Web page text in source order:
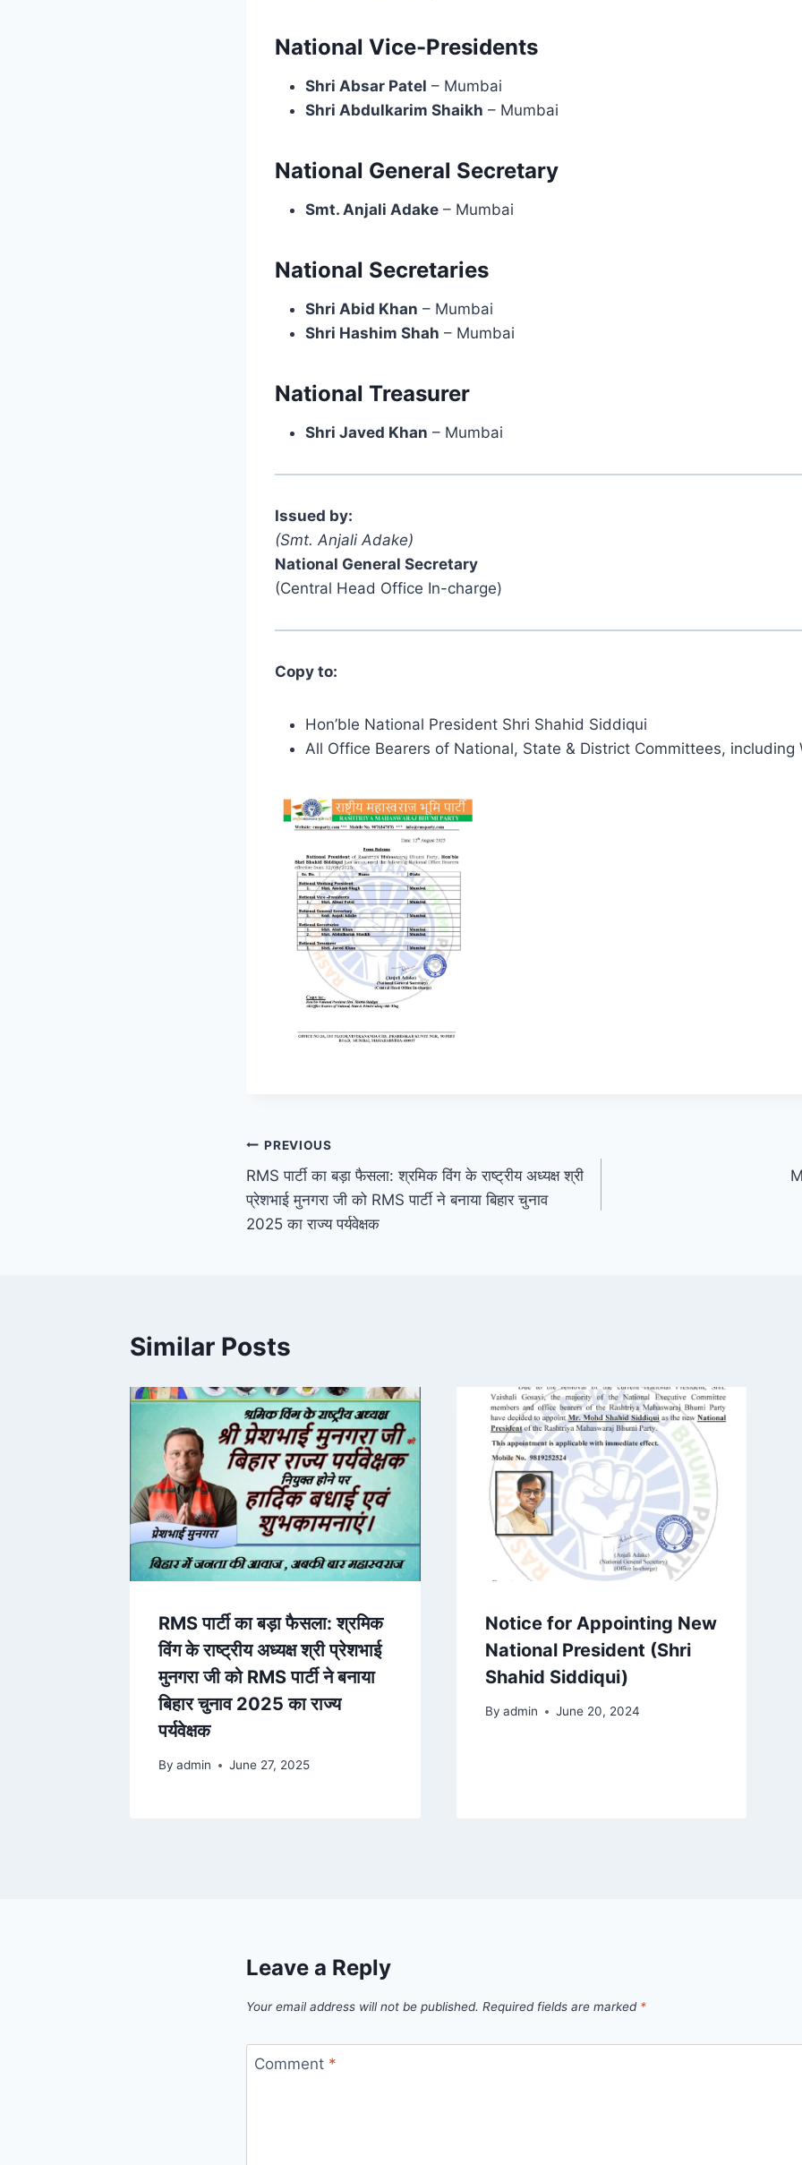
National Vice-Presidents
Shri Absar Patel – Mumbai
Shri Abdulkarim Shaikh – Mumbai
National General Secretary
Smt. Anjali Adake – Mumbai
National Secretaries
Shri Abid Khan – Mumbai
Shri Hashim Shah – Mumbai
National Treasurer
Shri Javed Khan – Mumbai
Issued by:
(Smt. Anjali Adake)
National General Secretary
(Central Head Office In-charge)
Copy to:
Hon’ble National President Shri Shahid Siddiqui
All Office Bearers of National, State & District Committees, including
Post
navigation
PREVIOUS
RMS पार्टी का बड़ा फैसला: श्रमिक विंग के राष्ट्रीय अध्यक्ष श्री
प्रेशभाई मुनगरा जी को RMS पार्टी ने बनाया बिहार चुनाव
2025 का राज्य पर्यवेक्षक
Similar Posts
RMS पार्टी का बड़ा फैसला: श्रमिक
विंग के राष्ट्रीय अध्यक्ष श्री प्रेशभाई
मुनगरा जी को RMS पार्टी ने बनाया
बिहार चुनाव 2025 का राज्य
पर्यवेक्षक
By admin June 27, 2025
Notice for Appointing New
National President (Shri
Shahid Siddiqui)
By admin June 20, 2024
Leave a Reply
Your email address will not be published. Required fields are marked *
Comment *